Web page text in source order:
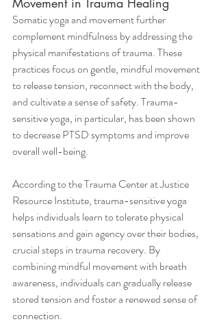
Somatic yoga and movement further
complement mindfulness by addressing the
physical manifestations of trauma. These
practices focus on gentle, mindful movement
to release tension, reconnect with the body,
and cultivate a sense of safety. Trauma-
sensitive yoga, in particular, has been shown
to decrease PTSD symptoms and improve
overall well-being.
According to the Trauma Center at Justice
Resource Institute, trauma-sensitive yoga
helps individuals learn to tolerate physical
sensations and gain agency over their bodies,
crucial steps in trauma recovery. By
combining mindful movement with breath
awareness, individuals can gradually release
stored tension and foster a renewed sense of
connection.